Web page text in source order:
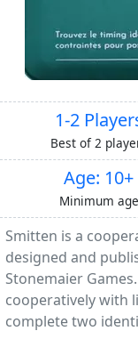
1-2
Best of 2
Age: 10+
Minimum age
Smitten is a
designed and
Stonemaier
cooperatively with
complete two